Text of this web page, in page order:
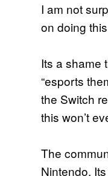
I am not
on doing
Its a shame
“esports
the Switch
this won’t
The
Nintendo.